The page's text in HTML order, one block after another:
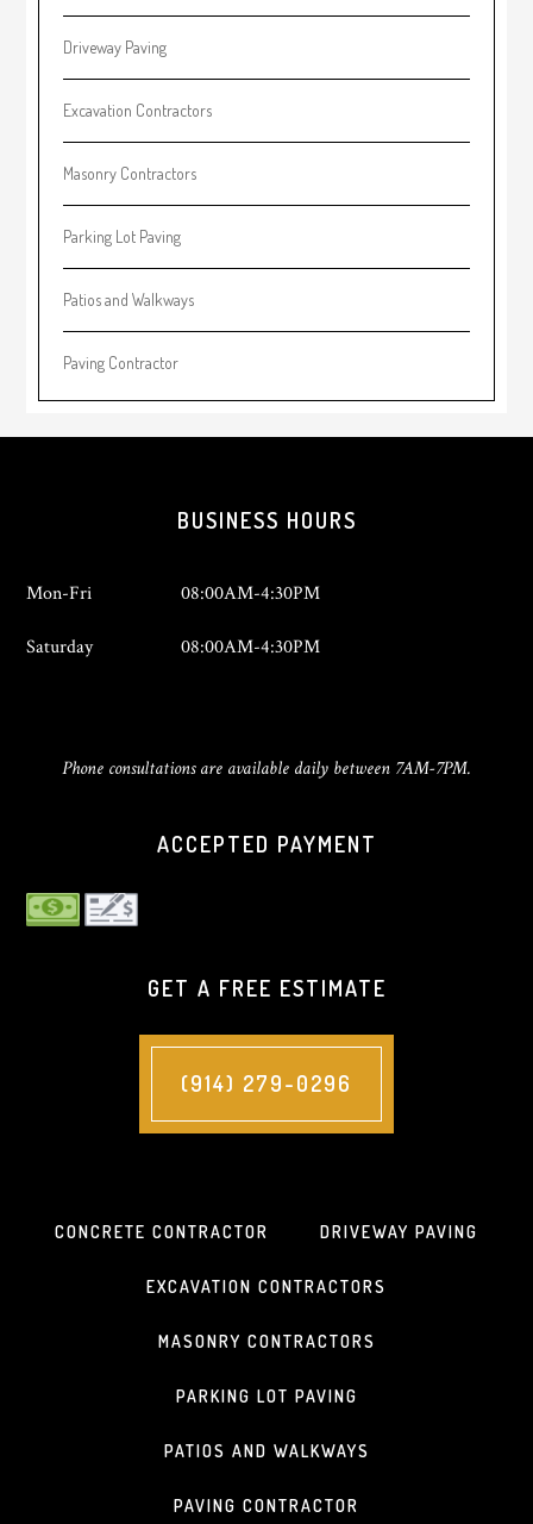
Driveway Paving
Excavation Contractors
Masonry Contractors
Parking Lot Paving
Patios and Walkways
Paving Contractor
BUSINESS HOURS
Mon-Fri 08:00AM-4:30PM
Saturday 08:00AM-4:30PM
Phone consultations are available daily between 7AM-7PM.
ACCEPTED PAYMENT
GET A FREE ESTIMATE
(914) 279-0296
CONCRETE CONTRACTOR DRIVEWAY PAVING
EXCAVATION CONTRACTORS
MASONRY CONTRACTORS
PARKING LOT PAVING
PATIOS AND WALKWAYS
PAVING CONTRACTOR